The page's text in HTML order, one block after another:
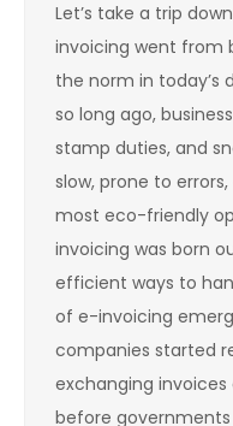
Let’s take a trip
invoicing went from
the norm in today’s
so long ago,
stamp duties, and
slow, prone to
most eco-friendly
invoicing was born
efficient ways to
of e-invoicing
companies started
exchanging invoices
before governments